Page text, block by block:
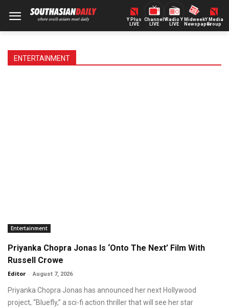
Y Plus
LIVE
ChannelY
LIVE
Radio Y
LIVE
Midweek
Newspaper
Y Media
Group
ENTERTAINMENT
Entertainment
Priyanka Chopra Jonas Is ‘Onto The Next’ Film With
Russell Crowe
Editor - August 7, 2026
Priyanka Chopra Jonas has announced her next Hollywood
project, “Bluefly,” a sci-fi action thriller that will see her star